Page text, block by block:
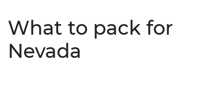
What to pack for
Nevada